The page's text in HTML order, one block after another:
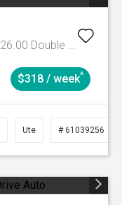
Raptor Auto FullTime 4WD DR MY26.00 Double Cab
$318 / week^
Ute # 61039256